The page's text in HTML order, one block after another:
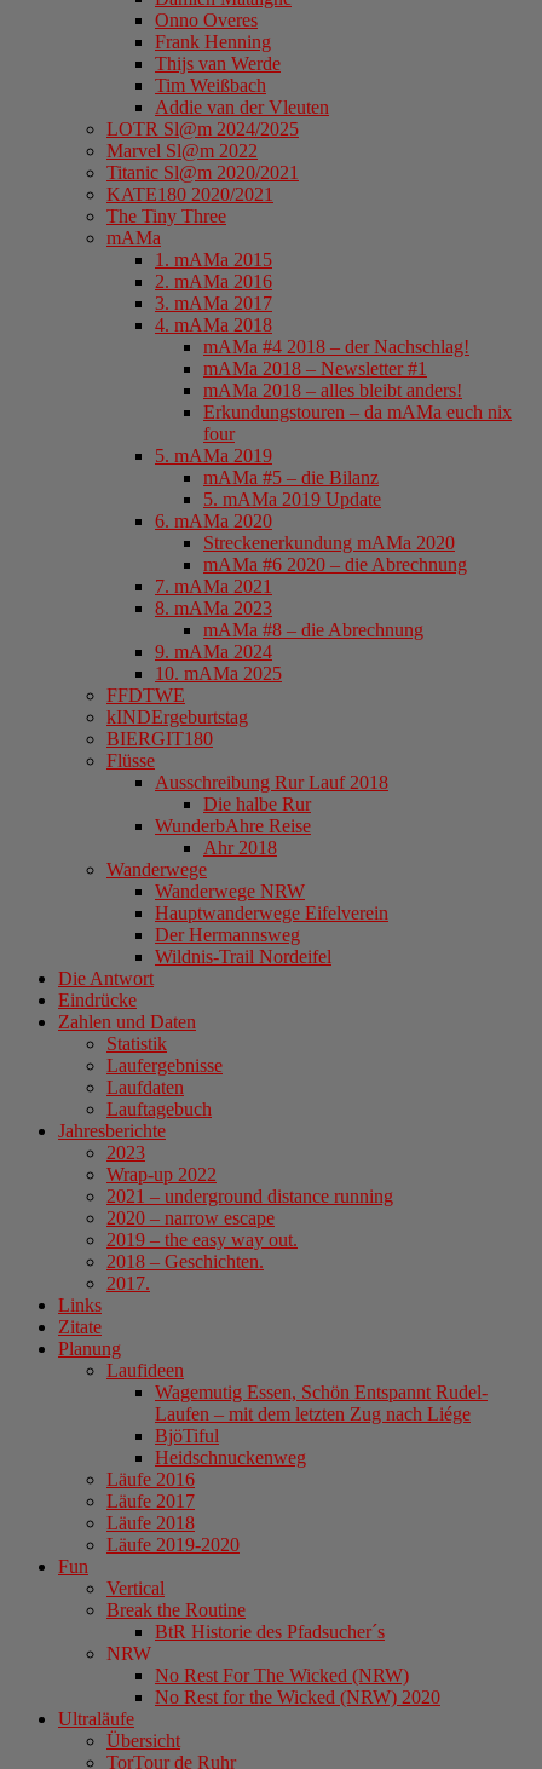
Onno Overes
Frank Henning
Thijs van Werde
Tim Weißbach
Addie van der Vleuten
LOTR Sl@m 2024/2025
Marvel Sl@m 2022
Titanic Sl@m 2020/2021
KATE180 2020/2021
The Tiny Three
mAMa
1. mAMa 2015
2. mAMa 2016
3. mAMa 2017
4. mAMa 2018
mAMa #4 2018 – der Nachschlag!
mAMa 2018 – Newsletter #1
mAMa 2018 – alles bleibt anders!
Erkundungstouren – da mAMa euch nix
four
5. mAMa 2019
mAMa #5 – die Bilanz
5. mAMa 2019 Update
6. mAMa 2020
Streckenerkundung mAMa 2020
mAMa #6 2020 – die Abrechnung
7. mAMa 2021
8. mAMa 2023
mAMa #8 – die Abrechnung
9. mAMa 2024
10. mAMa 2025
FFDTWE
kINDErgeburtstag
BIERGIT180
Flüsse
Ausschreibung Rur Lauf 2018
Die halbe Rur
WunderbAhre Reise
Ahr 2018
Wanderwege
Wanderwege NRW
Hauptwanderwege Eifelverein
Der Hermannsweg
Wildnis-Trail Nordeifel
Die Antwort
Eindrücke
Zahlen und Daten
Statistik
Laufergebnisse
Laufdaten
Lauftagebuch
Jahresberichte
2023
Wrap-up 2022
2021 – underground distance running
2020 – narrow escape
2019 – the easy way out.
2018 – Geschichten.
2017.
Links
Zitate
Planung
Laufideen
Wagemutig Essen, Schön Entspannt Rudel-
Laufen – mit dem letzten Zug nach Liége
BjöTiful
Heidschnuckenweg
Läufe 2016
Läufe 2017
Läufe 2018
Läufe 2019-2020
Fun
Vertical
Break the Routine
BtR Historie des Pfadsucher´s
NRW
No Rest For The Wicked (NRW)
No Rest for the Wicked (NRW) 2020
Ultraläufe
Übersicht
TorTour de Ruhr